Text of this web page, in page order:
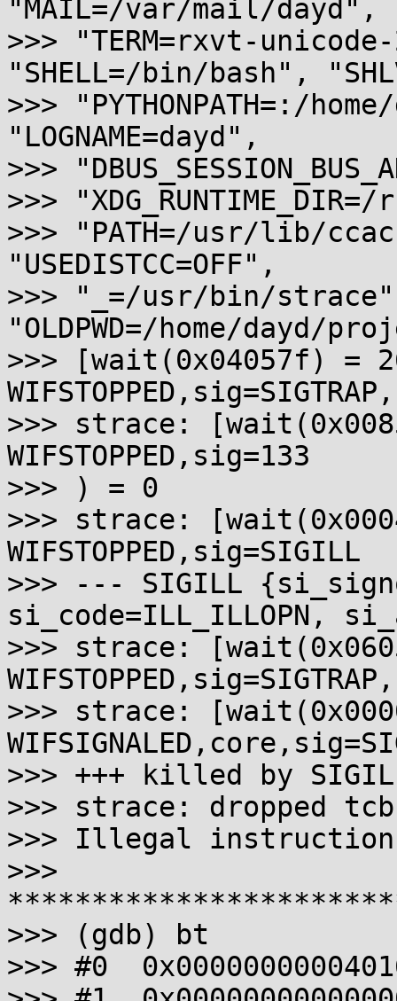
"MAIL=/var/mail/dayd",
>>> "TERM=rxvt-
"SHELL=/bin/bash",
>>> "PYTHONPATH=:/
"LOGNAME=dayd",
>>>
>>>
>>> "PATH=/usr/lib/
"USEDISTCC=OFF",
>>> "_=/usr/bin/
"OLDPWD=/home/dayd/
>>> [wait(0x04057f) =
>>> strace:
WIFSTOPPED,sig=133
>>> ) = 0
>>> strace:
WIFSTOPPED,sig=SIGILL
>>> --- SIGILL
si_code=ILL_ILLOPN,
>>> strace:
>>> strace:
>>> +++ killed by
>>> strace: dropped
>>> Illegal instruction
>>>
>>> (gdb) bt
>>> #0